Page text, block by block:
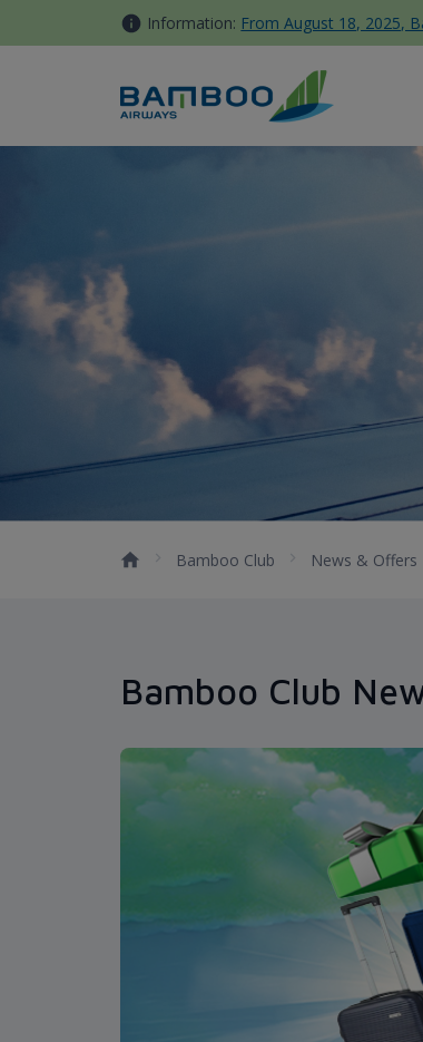
Skip to Content Information: From August 18, 2025,
Bamboo Club News -
Bamboo Club News & Offers
Bamboo Club